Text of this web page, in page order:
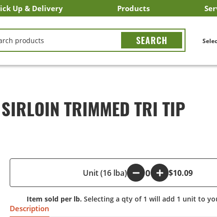
Up & Delivery
Pick Up
Eats
Products
Search All Products
Search By Department
Search New Products
Create Shopping List
TRIMMED TRI TIP
Unit (16 lba)
+ $10.09
Item sold per lb. Selecting a qty of 1 will add 1 unit to
Description